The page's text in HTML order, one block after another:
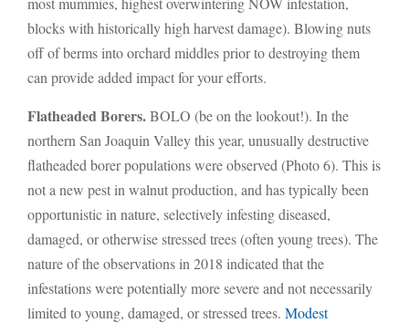
blocks with historically high harvest damage). Blowing nuts
off of berms into orchard middles prior to destroying them
can provide added impact for your efforts.
Flatheaded Borers.BOLO (be on the lookout!). In the
northern San Joaquin Valley this year, unusually destructive
flatheaded borer populations were observed (Photo 6). This is
not a new pest in walnut production, and has typically been
opportunistic in nature, selectively infesting diseased,
damaged, or otherwise stressed trees (often young trees). The
nature of the observations in 2018 indicated that the
infestations were potentially more severe and not necessarily
limited to young, damaged, or stressed trees. Modest